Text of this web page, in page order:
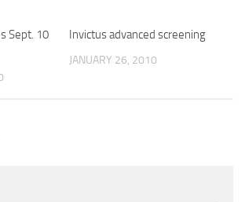
Sept. 10
Invictus advanced screening
JANUARY 26, 2010